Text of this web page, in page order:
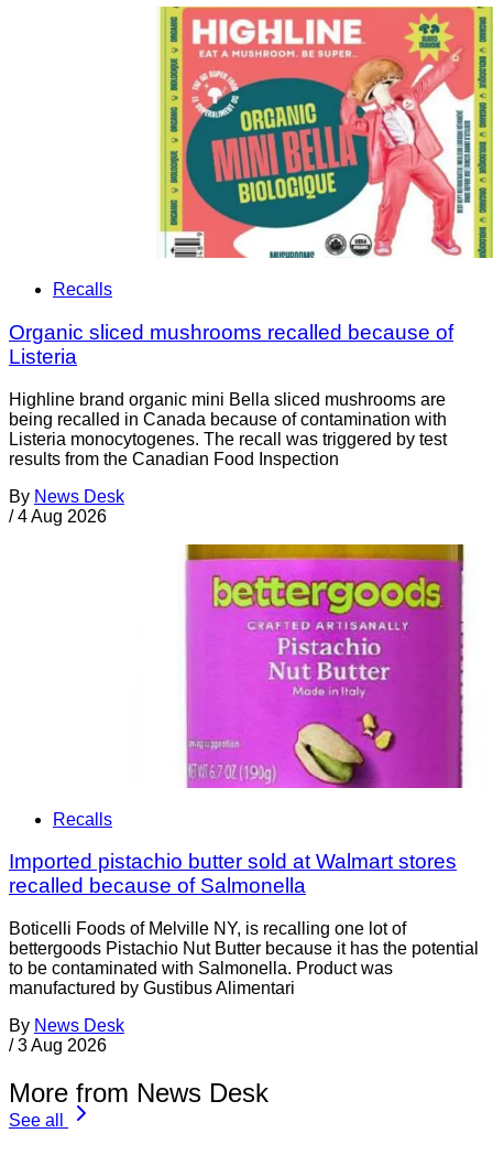
Recalls
Organic sliced mushrooms recalled because of
Listeria
Highline brand organic mini Bella sliced mushrooms are
being recalled in Canada because of contamination with
Listeria monocytogenes. The recall was triggered by test
results from the Canadian Food Inspection
By News Desk
/ 4 Aug 2026
Recalls
Imported pistachio butter sold at Walmart stores
recalled because of Salmonella
Boticelli Foods of Melville NY, is recalling one lot of
bettergoods Pistachio Nut Butter because it has the potential
to be contaminated with Salmonella. Product was
manufactured by Gustibus Alimentari
By News Desk
/ 3 Aug 2026
More from News Desk
See all